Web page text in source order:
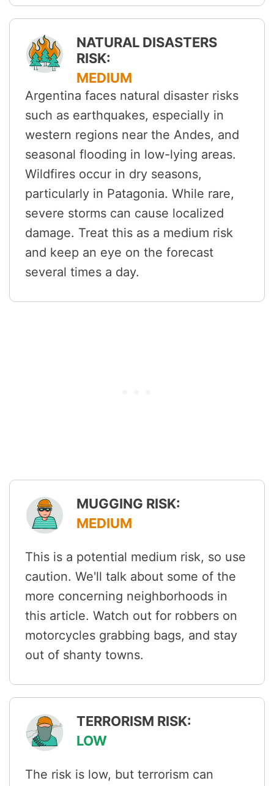
NATURAL DISASTERS
RISK:
MEDIUM
Argentina faces natural disaster risks
such as earthquakes, especially in
western regions near the Andes, and
seasonal flooding in low-lying areas.
Wildfires occur in dry seasons,
particularly in Patagonia. While rare,
severe storms can cause localized
damage. Treat this as a medium risk
and keep an eye on the forecast
several times a day.
MUGGING RISK:
MEDIUM
This is a potential medium risk, so use
caution. We'll talk about some of the
more concerning neighborhoods in
this article. Watch out for robbers on
motorcycles grabbing bags, and stay
out of shanty towns.
TERRORISM RISK:
LOW
The risk is low, but terrorism can